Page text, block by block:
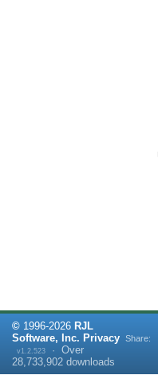
© 1996-2026 RJL
Software, Inc. Privacy
v1.2.523 · Over
28,733,902 downloads
Share: